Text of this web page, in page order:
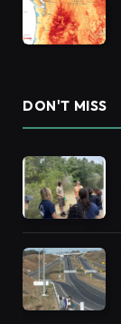
DON'T MISS